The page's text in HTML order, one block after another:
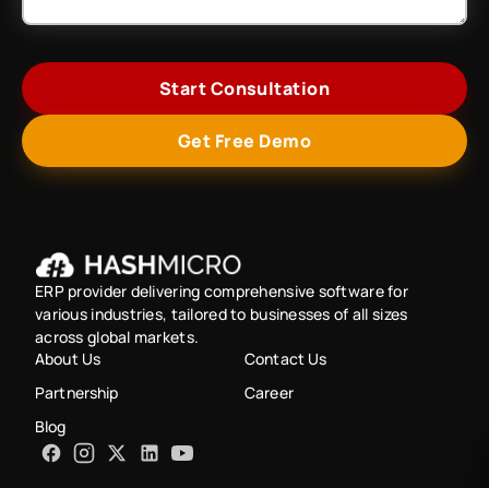
Start Consultation
Get Free Demo
ERP provider delivering comprehensive software for
various industries, tailored to businesses of all sizes
across global markets.
About Us
Contact Us
Partnership
Career
Blog